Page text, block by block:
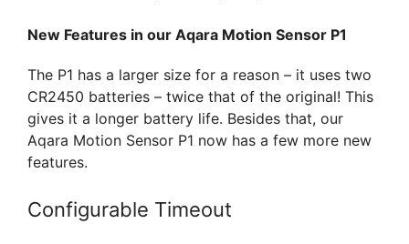
New Features in our Aqara Motion Sensor P1
The P1 has a larger size for a reason – it uses two
CR2450 batteries – twice that of the original! This
gives it a longer battery life. Besides that, our
Aqara Motion Sensor P1 now has a few more new
features.
Configurable Timeout